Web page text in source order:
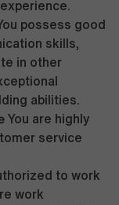
possess good
skills,
in other
abilities.
You are highly
service
to work
work